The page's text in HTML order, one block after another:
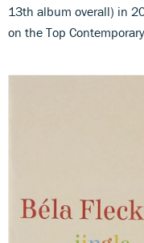
13th album overall) in
on the Top